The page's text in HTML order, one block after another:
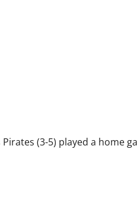
(3-5) played a home